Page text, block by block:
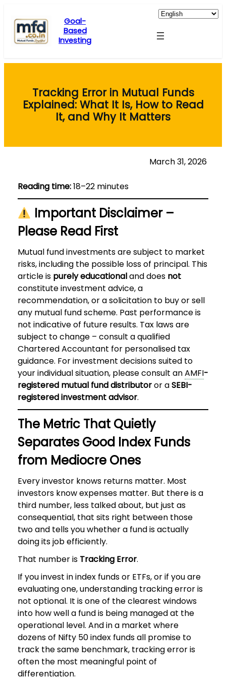
content
Goal-
Based
Investing
Tracking Error in Mutual Funds
Explained: What It Is, How to Read
It, and Why It Matters
March 31, 2026
Reading time:18–22 minutes
Important Disclaimer –
Please Read First
Mutual fund investments are subject to market
risks, including the possible loss of principal. This
article is purely educationaland does not
constitute investment advice, a
recommendation, or a solicitation to buy or sell
any mutual fund scheme. Past performance is
not indicative of future results. Tax laws are
subject to change – consult a qualified
Chartered Accountant for personalised tax
guidance. For investment decisions suited to
your individual situation, please consult anAMFI-
registered mutual fund distributoror aSEBI-
registered investment advisor.
The Metric That Quietly
Separates Good Index Funds
from Mediocre Ones
Every investor knows returns matter. Most
investors know expenses matter. But there is a
third number, less talked about, but just as
consequential, that sits right between those
two and tells you whether a fund is actually
doing its job efficiently.
That number is Tracking Error.
If you invest in index funds or ETFs, or if you are
evaluating one, understanding tracking error is
not optional. It is one of the clearest windows
into how well a fund is being managed at the
operational level. And in a market where
dozens of Nifty 50 index funds all promise to
track the same benchmark, tracking error is
often the most meaningful point of
differentiation.